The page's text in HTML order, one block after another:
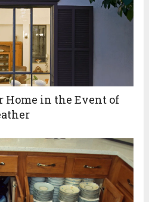
Home in the Event of